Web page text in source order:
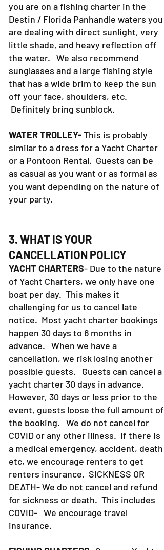
you are on a fishing charter in the
Destin / Florida Panhandle waters you
are dealing with direct sunlight, very
little shade, and heavy reflection off
the water. We also recommend
sunglasses and a large fishing style
that has a wide brim to keep the sun
off your face, shoulders, etc.
Definitely bring sunblock.
WATER TROLLEY-This is probably
similar to a dress for a Yacht Charter
or a Pontoon Rental. Guests can be
as casual as you want or as formal as
you want depending on the nature of
your party.
3. WHAT IS YOUR
CANCELLATION POLICY
YACHT CHARTERS- Due to the nature
of Yacht Charters, we only have one
boat per day. This makes it
challenging for us to cancel late
notice. Most yacht charter bookings
happen 30 days to 6 months in
advance. When we have a
cancellation, we risk losing another
possible guests. Guests can cancel a
yacht charter 30 days in advance.
However, 30 days or less prior to the
event, guests loose the full amount of
the booking. We do not cancel for
COVID or any other illness. If there is
a medical emergency, accident, death
etc, we encourage renters to get
renters insurance. SICKNESS OR
DEATH- We do not cancel and refund
for sickness or death. This includes
COVID- We encourage travel
insurance.